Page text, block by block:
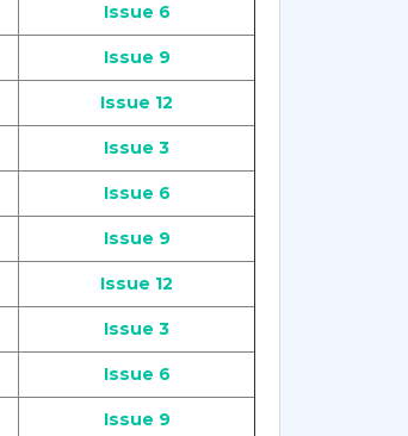
Issue 6
Issue 9
Issue 12
Issue 3
Issue 6
Issue 9
Issue 12
Issue 3
Issue 6
Issue 9